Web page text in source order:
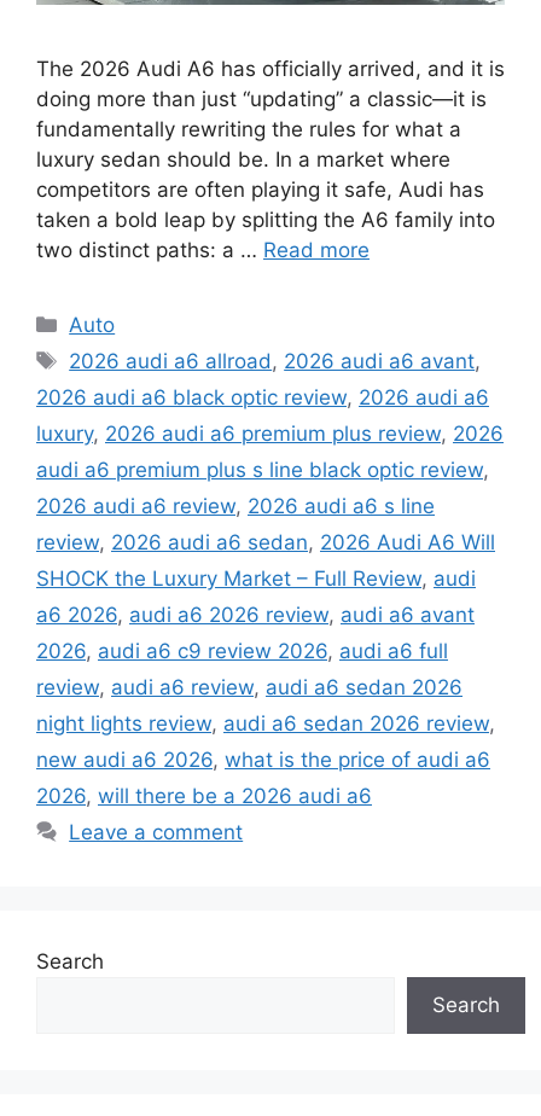
The 2026 Audi A6 has officially arrived, and it is
doing more than just “updating” a classic—it is
fundamentally rewriting the rules for what a
luxury sedan should be. In a market where
competitors are often playing it safe, Audi has
taken a bold leap by splitting the A6 family into
two distinct paths: a … Read more
Categories
Auto
Tags
2026 audi a6 allroad , 2026 audi a6 avant,
2026 audi a6 black optic review, 2026 audi a6
luxury, 2026 audi a6 premium plus review, 2026
audi a6 premium plus s line black optic review,
2026 audi a6 review, 2026 audi a6 s line
review, 2026 audi a6 sedan, 2026 Audi A6 Will
SHOCK the Luxury Market – Full Review, audi
a6 2026, audi a6 2026 review, audi a6 avant
2026, audi a6 c9 review 2026, audi a6 full
review, audi a6 review, audi a6 sedan 2026
night lights review, audi a6 sedan 2026 review,
new audi a6 2026, what is the price of audi a6
2026, will there be a 2026 audi a6
Leave a comment
Search
Search